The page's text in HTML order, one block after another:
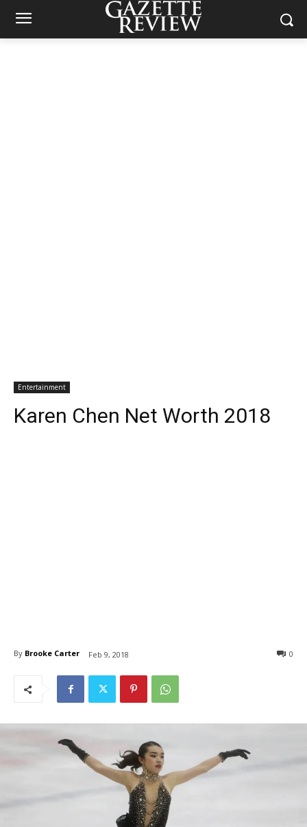
Entertainment
Karen Chen Net Worth 2018
By Brooke Carter Feb 9, 2018 0